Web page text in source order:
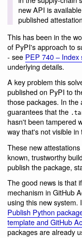
new API is
published
This has been in the
of PyPI's approach to
- see PEP 740 – Index
underlying details.
A key problem this
published on PyPI to
those packages. In
guarantees that the
hasn't been tampered
way that's not visible
These new
known, trustworthy
publish the package,
The good news is that
mechanism in GitHub
using this new system.
Publish Python
template and GitHub
packages are already